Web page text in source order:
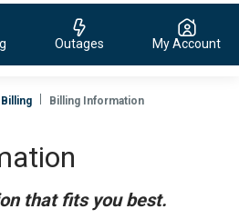
Outages My Account
Billing Billing Information
that fits you best.